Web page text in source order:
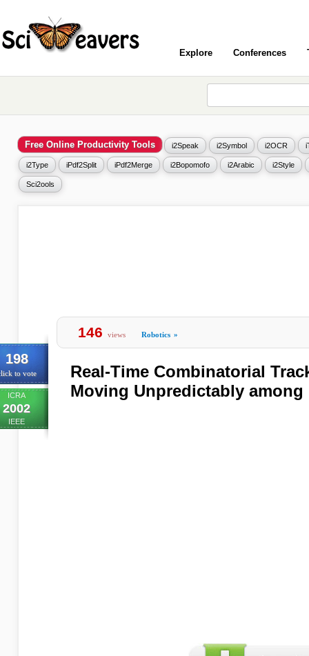
Explore Conferences
Free Online Productivity Tools i2Speak i2Symbol i2OCR
i2Type iPdf2Split iPdf2Merge i2Bopomofo i2Arabic i2Style
Sci2ools
198
to vote
ICRA
2002
IEEE
146 views Robotics »
Real-Time Combinatorial
Moving Unpredictably among